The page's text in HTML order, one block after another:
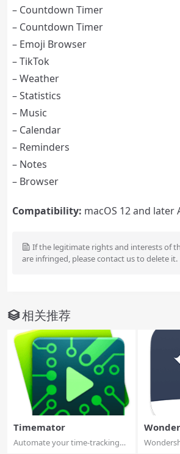
– Countdown Timer
– Countdown Timer
– Emoji Browser
– TikTok
– Weather
– Statistics
– Music
– Calendar
– Reminders
– Notes
– Browser
Compatibility: macOS 12 and later
If the legitimate rights and interests of
are infringed, please contact us to delete it.
相关推荐
Timemator
Automate your time-tracking